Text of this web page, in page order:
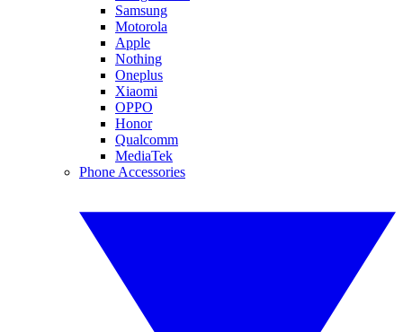
Samsung
Motorola
Apple
Nothing
Oneplus
Xiaomi
OPPO
Honor
Qualcomm
MediaTek
Phone Accessories